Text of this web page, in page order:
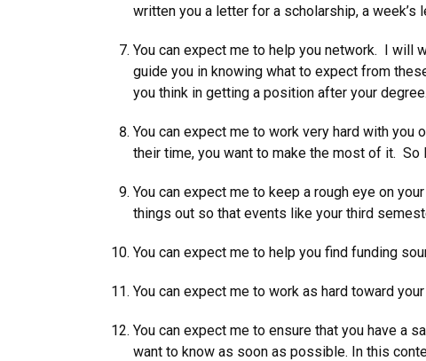
written you a letter for a scholarship, a
You can expect me to help you network. I will
guide you in knowing what to expect from
you think in getting a position after your degree.
You can expect me to work very hard with
their time, you want to make the most of it.
You can expect me to keep a rough eye on
things out so that events like your third
You can expect me to help you find funding
You can expect me to work as hard toward
You can expect me to ensure that you have a
want to know as soon as possible. In this